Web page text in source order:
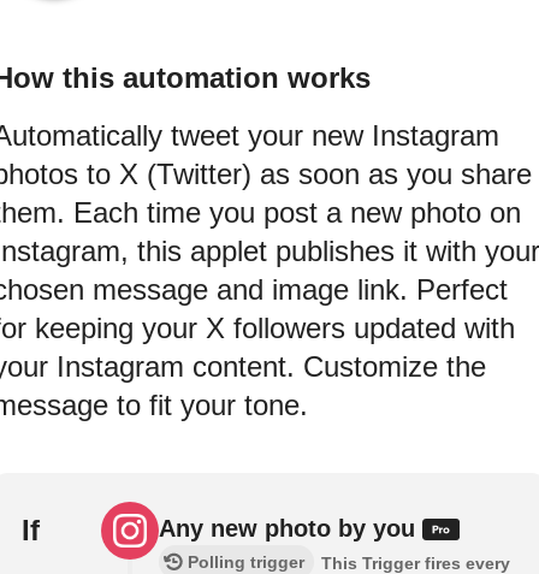
this automation works
tweet your new Instagram
to X (Twitter) as soon as you share
Each time you post a new photo on
this applet publishes it with your
message and image link. Perfect
keeping your X followers updated with
Instagram content. Customize the
to fit your tone.
If Any new photo by you
Polling trigger
This Trigger fires every